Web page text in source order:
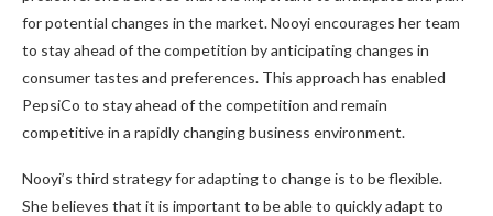
for potential changes in the market. Nooyi encourages her team
to stay ahead of the competition by anticipating changes in
consumer tastes and preferences. This approach has enabled
PepsiCo to stay ahead of the competition and remain
competitive in a rapidly changing business environment.
Nooyi’s third strategy for adapting to change is to be flexible.
She believes that it is important to be able to quickly adapt to